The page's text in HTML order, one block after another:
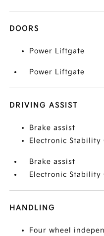
DOORS
Power Liftgate
Power Liftgate
DRIVING ASSIST
Brake assist
Electronic Stability
Brake assist
Electronic Stability
HANDLING
Four wheel